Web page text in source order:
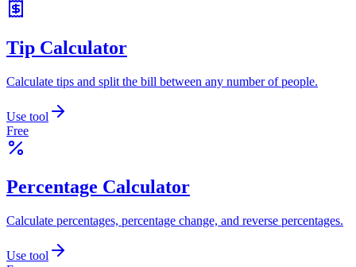
Tip Calculator
Calculate tips and split the bill between any number of people.
Use tool
Free
Percentage Calculator
Calculate percentages, percentage change, and reverse percentages.
Use tool